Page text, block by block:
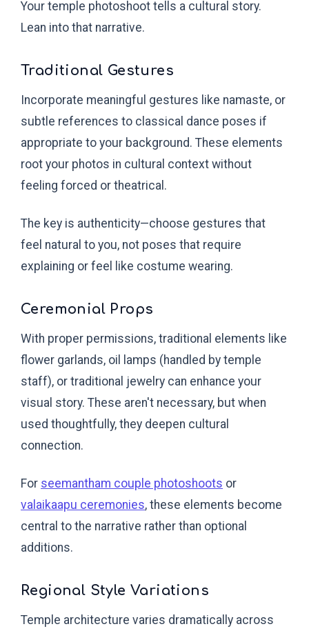
Your temple photoshoot tells a cultural story.
Lean into that narrative.
Traditional Gestures
Incorporate meaningful gestures like namaste, or
subtle references to classical dance poses if
appropriate to your background. These elements
root your photos in cultural context without
feeling forced or theatrical.
The key is authenticity—choose gestures that
feel natural to you, not poses that require
explaining or feel like costume wearing.
Ceremonial Props
With proper permissions, traditional elements like
flower garlands, oil lamps (handled by temple
staff), or traditional jewelry can enhance your
visual story. These aren't necessary, but when
used thoughtfully, they deepen cultural
connection.
For seemantham couple photoshoots or
valaikaapu ceremonies, these elements become
central to the narrative rather than optional
additions.
Regional Style Variations
Temple architecture varies dramatically across